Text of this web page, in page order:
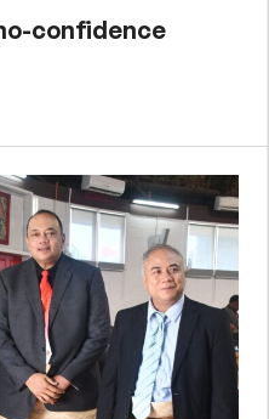
confidence